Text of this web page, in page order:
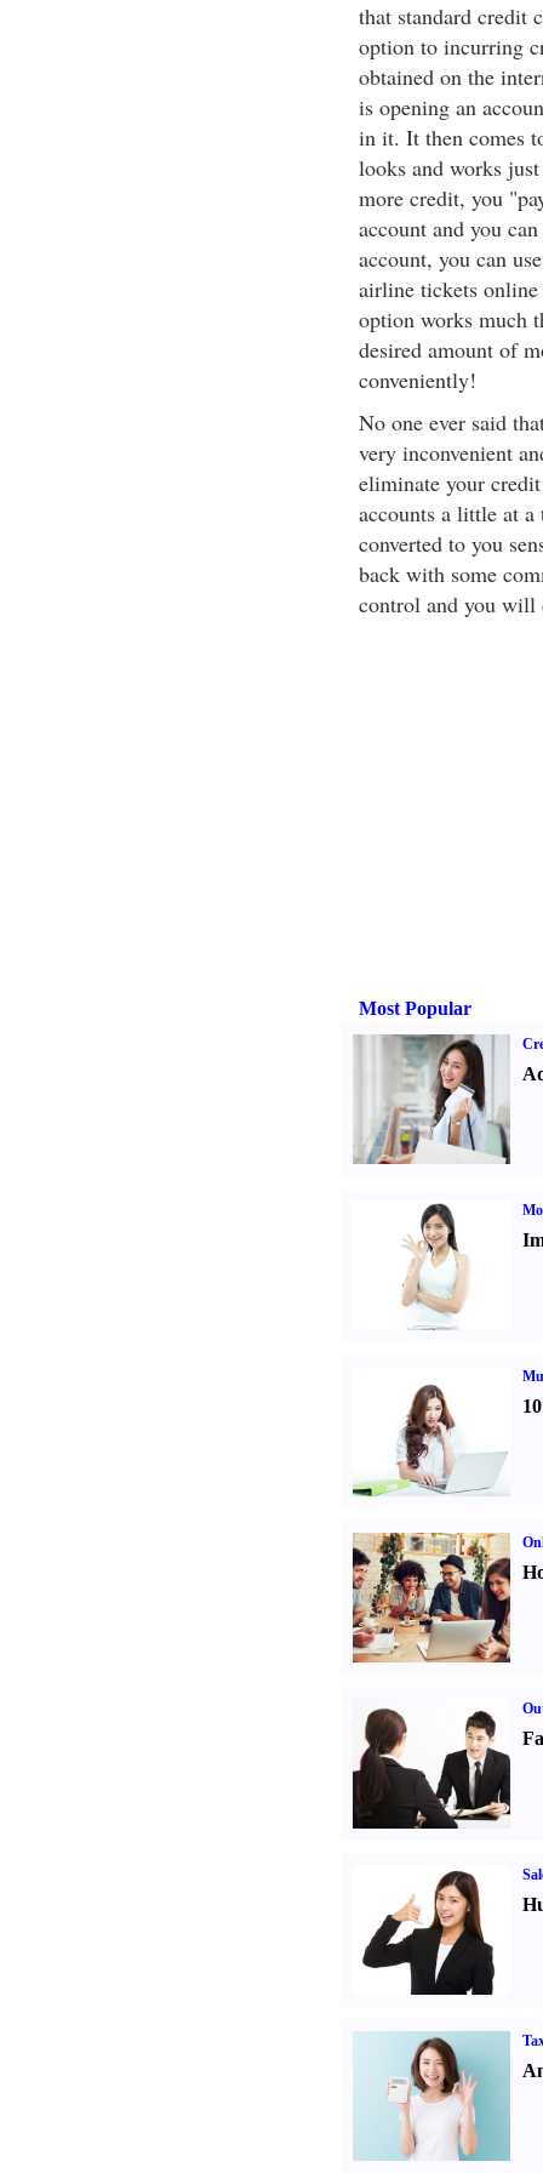
that standard credit
option to incurring
obtained on the
is opening an
in it. It then comes
looks and works
more credit, you
account and you
account, you can
airline tickets online
option works much
desired amount of
conveniently!
No one ever said
very inconvenient
eliminate your
accounts a little at
converted to you
back with some
control and you will
Most Popular